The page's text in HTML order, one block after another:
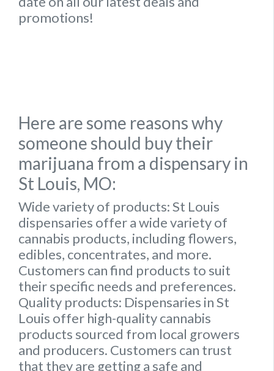
promotions!
Here are some reasons why
someone should buy their
marijuana from a dispensary in
St Louis, MO:
Wide variety of products:St Louis
dispensaries offer a wide variety of
cannabis products, including flowers,
edibles, concentrates, and more.
Customers can find products to suit
their specific needs and preferences.
Quality products: Dispensaries in St
Louis offer high-quality cannabis
products sourced from local growers
and producers. Customers can trust
that they are getting a safe and